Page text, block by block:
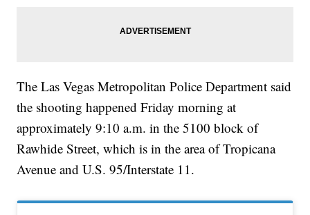
The Las Vegas Metropolitan Police Department said
the shooting happened Friday morning at
approximately 9:10 a.m. in the 5100 block of
Rawhide Street, which is in the area of Tropicana
Avenue and U.S. 95/Interstate 11.